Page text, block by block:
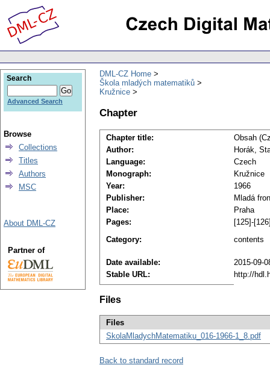
DML-CZ Home
Škola mladých matematiků
Kružnice
Chapter
Chapter title:
Obsah
Author:
Horák,
Language:
Czech
Monograph:
Kružnice
Year:
1966
Publisher:
Mladá
Place:
Praha
Pages:
[125]-
Category:
contents
Date available:
2015-09-
Stable URL:
http://
Files
Files
SkolaMladychMatematiku_016-1966-1_8.pdf
Back to standard record
Search
Advanced Search
Browse
Collections
Titles
Authors
MSC
About DML-CZ
Partner of